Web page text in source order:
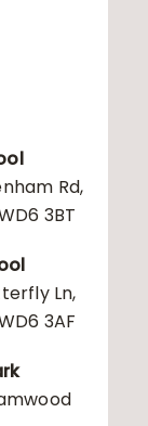
Rd,
3BT
Ln,
3AF